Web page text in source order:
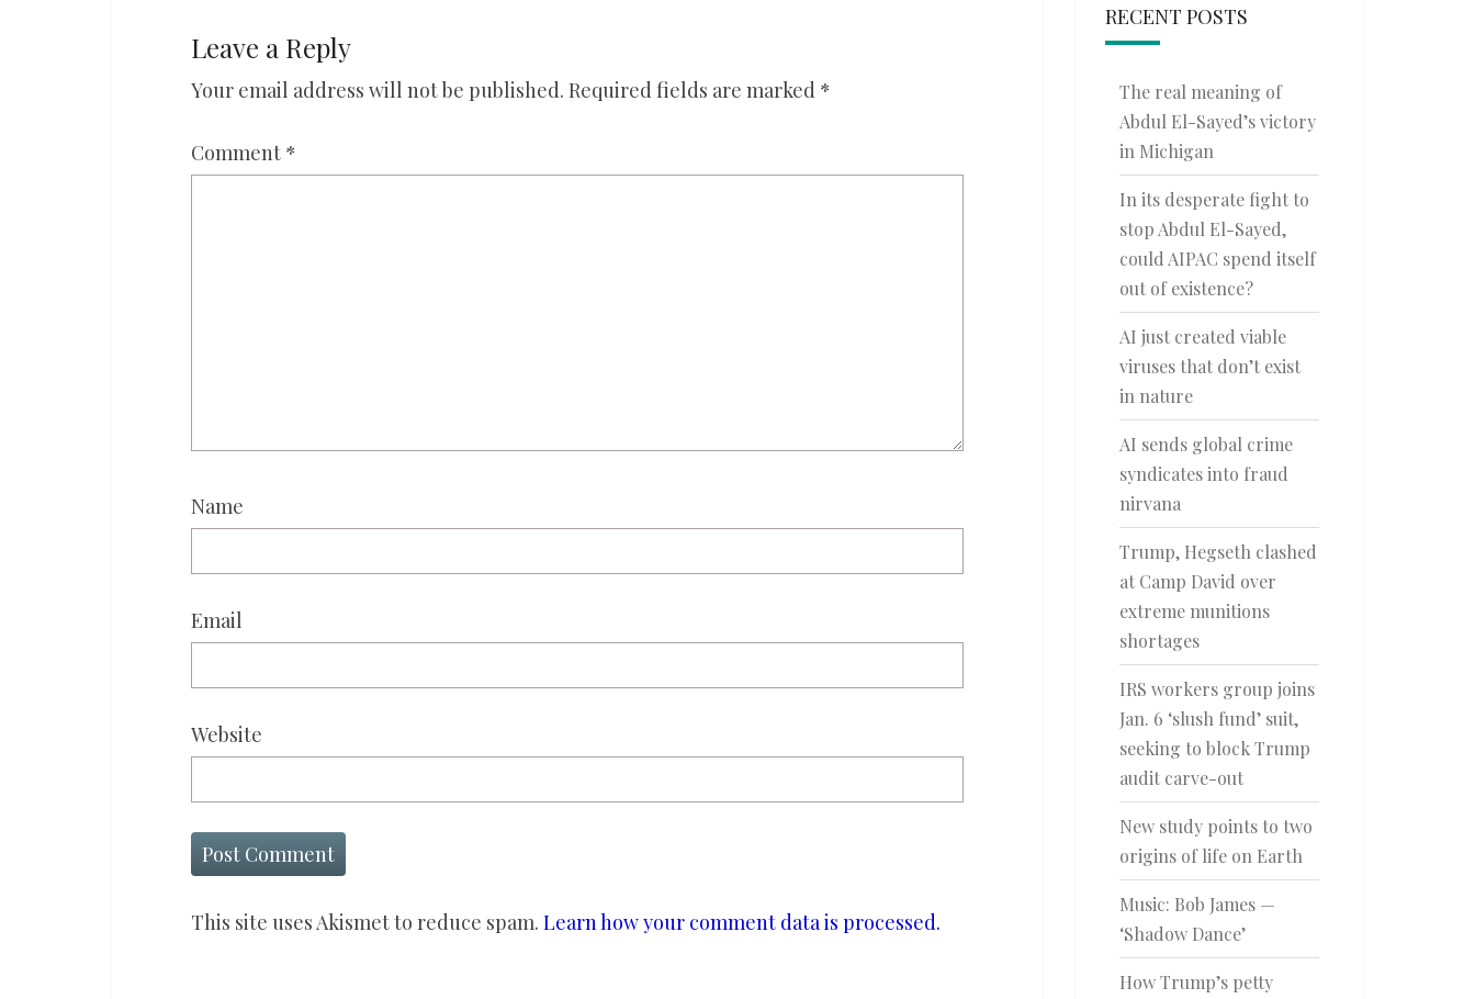
Leave a Reply
Your email address will not be published. Required fields are marked *
Comment *
Name
Email
Website
This site uses Akismet to reduce spam. Learn how your comment data is processed.
RECENT POSTS
The real meaning of
Abdul El-Sayed’s victory
in Michigan
In its desperate fight to
stop Abdul El-Sayed,
could AIPAC spend itself
out of existence?
AI just created viable
viruses that don’t exist
in nature
AI sends global crime
syndicates into fraud
nirvana
Trump, Hegseth clashed
at Camp David over
extreme munitions
shortages
IRS workers group joins
Jan. 6 ‘slush fund’ suit,
seeking to block Trump
audit carve-out
New study points to two
origins of life on Earth
Music: Bob James —
‘Shadow Dance’
How Trump’s petty